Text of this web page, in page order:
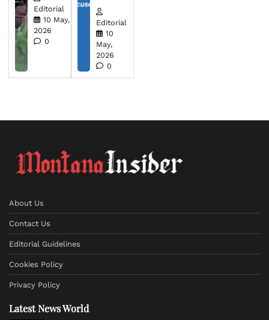
Editorial
10 May,
2026
0
Editorial
10
May,
2026
0
About Us
Contact Us
Editorial Guidelines
Cookies Policy
Privacy Policy
Latest News World